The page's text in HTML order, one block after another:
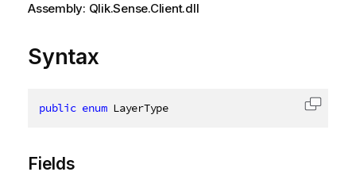
Assembly: Qlik.Sense.Client.dll
Syntax
public enum LayerType Copy
Fields